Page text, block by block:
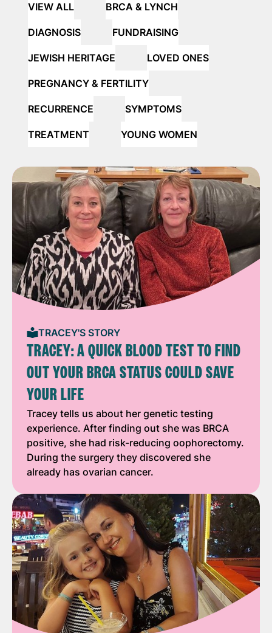
VIEW ALL BRCA & LYNCH
DIAGNOSIS FUNDRAISING
JEWISH HERITAGE LOVED ONES
PREGNANCY & FERTILITY
RECURRENCE SYMPTOMS
TREATMENT YOUNG WOMEN
TRACEY'S STORY
TRACEY: A QUICK BLOOD TEST TO FIND
OUT YOUR BRCA STATUS COULD SAVE
YOUR LIFE
Tracey tells us about her genetic testing
experience. After finding out she was BRCA
positive, she had risk-reducing oophorectomy.
During the surgery they discovered she
already has ovarian cancer.